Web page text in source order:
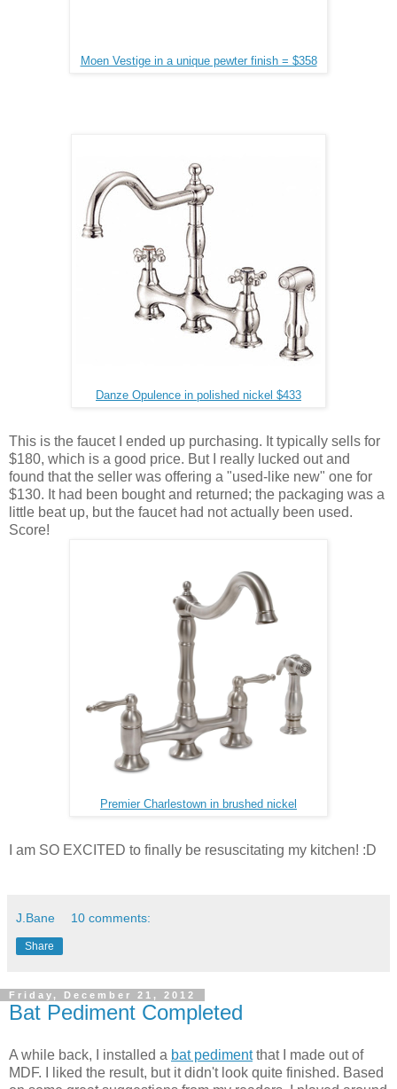
Moen Vestige in a unique pewter finish = $358
Danze Opulence in polished nickel $433
This is the faucet I ended up purchasing. It typically sells for
$180, which is a good price. But I really lucked out and
found that the seller was offering a "used-like new" one for
$130. It had been bought and returned; the packaging was a
little beat up, but the faucet had not actually been used.
Score!
Premier Charlestown in brushed nickel
I am SO EXCITED to finally be resuscitating my kitchen! :D
J.Bane 10 comments:
Share
Friday, December 21, 2012
Bat Pediment Completed
A while back, I installed a bat pedimentthat I made out of
MDF. I liked the result, but it didn't look quite finished. Based